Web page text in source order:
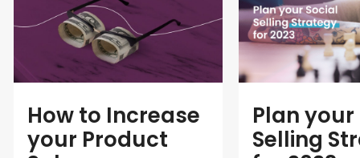
How to Increase
your Product
Plan your
Selling